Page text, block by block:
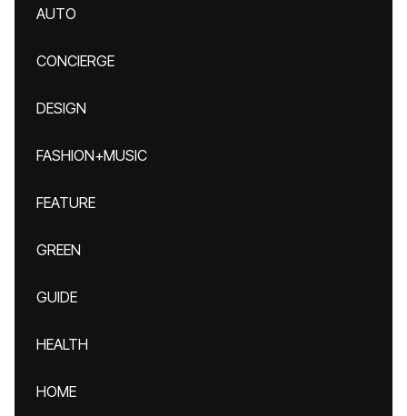
AUTO
CONCIERGE
DESIGN
FASHION+MUSIC
FEATURE
GREEN
GUIDE
HEALTH
HOME